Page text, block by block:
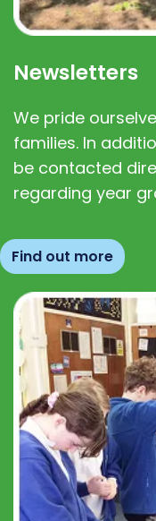
Newsletters
We pride
families. In
be contacted
regarding year
Find out more